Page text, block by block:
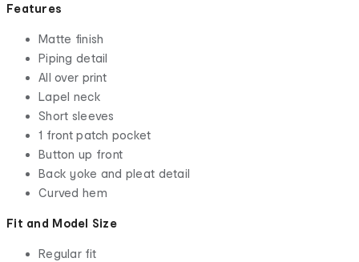
Features
Matte finish
Piping detail
All over print
Lapel neck
Short sleeves
1 front patch pocket
Button up front
Back yoke and pleat detail
Curved hem
Fit and Model Size
Regular fit